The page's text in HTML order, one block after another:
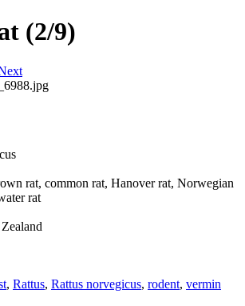
(2/9)
rat, common rat, Hanover rat, Norwegian
rat
, Rattus, Rattus norvegicus, rodent, vermin